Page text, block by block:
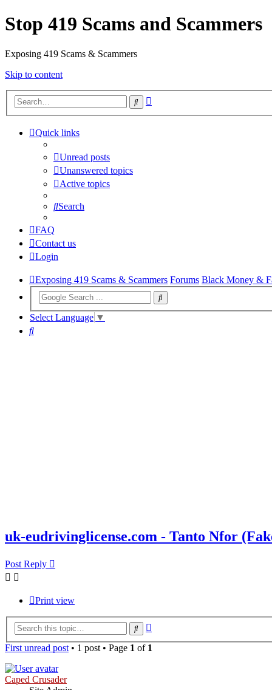
Stop 419 Scams and Scammers
Exposing 419 Scams & Scammers
Skip to content
Search
Quick links
Unread posts
Unanswered topics
Active topics
Search
FAQ
Contact us
Login
Exposing 419 Scams & Scammers Forums Black Money &
Select Language ▼
Search
uk-eudrivinglicense.com - Tanto Nfor
Post Reply
Print view
Search
First unread post• 1 post • Page 1 of 1
Caped Crusader